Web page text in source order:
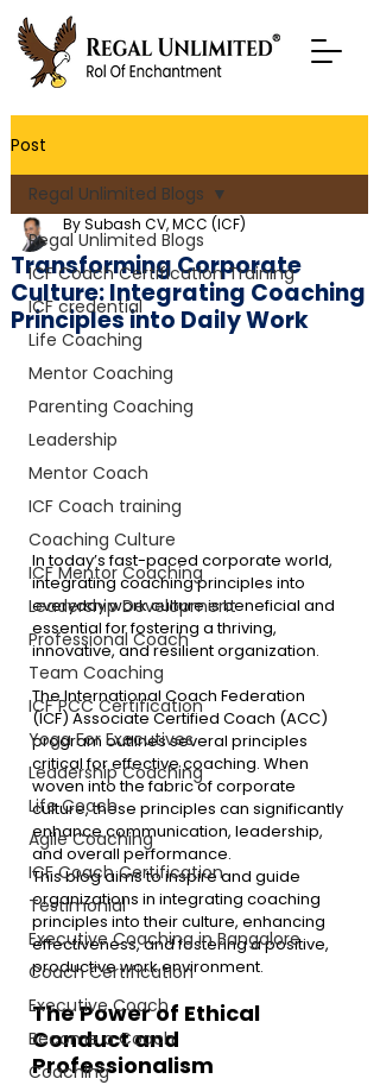
Post
Regal Unlimited Blogs
ICF Coach Certification Training
ICF credential
Life Coaching
Mentor Coaching
Parenting Coaching
Leadership
Mentor Coach
ICF Coach training
Coaching Culture
ICF Mentor Coaching
Leadership Development
Professional Coach
Team Coaching
ICF PCC Certification
Yoga For Executives
Leadership Coaching
Life Coach
Agile Coaching
ICF Coach Certification
Testimonial
Executive Coaching in Bangalore
Coach Certification
Executive Coach
Become a Coach
Coaching
Regal Unlimited Blogs
Transforming Corporate
Culture: Integrating Coaching
Principles into Daily Work
By Subash CV, MCC (ICF)
In today’s fast-paced corporate world,
integrating coaching principles into
everyday work culture is beneficial and
essential for fostering a thriving,
innovative, and resilient organization.
The International Coach Federation
(ICF) Associate Certified Coach (ACC)
program outlines several principles
critical for effective coaching. When
woven into the fabric of corporate
culture, these principles can significantly
enhance communication, leadership,
and overall performance.
This blog aims to inspire and guide
organizations in integrating coaching
principles into their culture, enhancing
effectiveness, and fostering a positive,
productive work environment.
The Power of Ethical
Conduct and
Professionalism